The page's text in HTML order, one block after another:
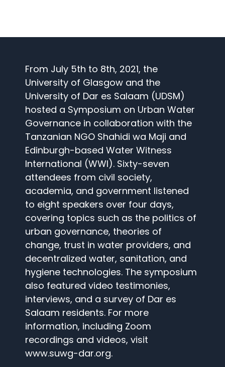
From July 5th to 8th, 2021, the
University of Glasgow and the
University of Dar es Salaam (UDSM)
hosted a Symposium on Urban Water
Governance in collaboration with the
Tanzanian NGO Shahidi wa Maji and
Edinburgh-based Water Witness
International (WWI). Sixty-seven
attendees from civil society,
academia, and government listened
to eight speakers over four days,
covering topics such as the politics of
urban governance, theories of
change, trust in water providers, and
decentralized water, sanitation, and
hygiene technologies. The symposium
also featured video testimonies,
interviews, and a survey of Dar es
Salaam residents. For more
information, including Zoom
recordings and videos, visit
www.suwg-dar.org.